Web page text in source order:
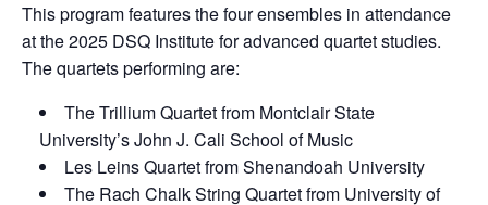
This program features the four ensembles in attendance
at the 2025 DSQ Institute for advanced quartet studies.
The quartets performing are:
The Trillium Quartet from Montclair State
University’s John J. Cali School of Music
Les Leins Quartet from Shenandoah University
The Rach Chalk String Quartet from University of